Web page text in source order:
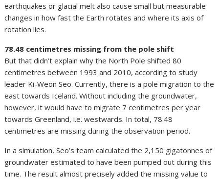
earthquakes or glacial melt also cause small but measurable
changes in how fast the Earth rotates and where its axis of
rotation lies.
78.48 centimetres missing from the pole shift
But that didn’t explain why the North Pole shifted 80
centimetres between 1993 and 2010, according to study
leader Ki-Weon Seo. Currently, there is a pole migration to the
east towards Iceland. Without including the groundwater,
however, it would have to migrate 7 centimetres per year
towards Greenland, i.e. westwards. In total, 78.48
centimetres are missing during the observation period.
In a simulation, Seo’s team calculated the 2,150 gigatonnes of
groundwater estimated to have been pumped out during this
time. The result almost precisely added the missing value to